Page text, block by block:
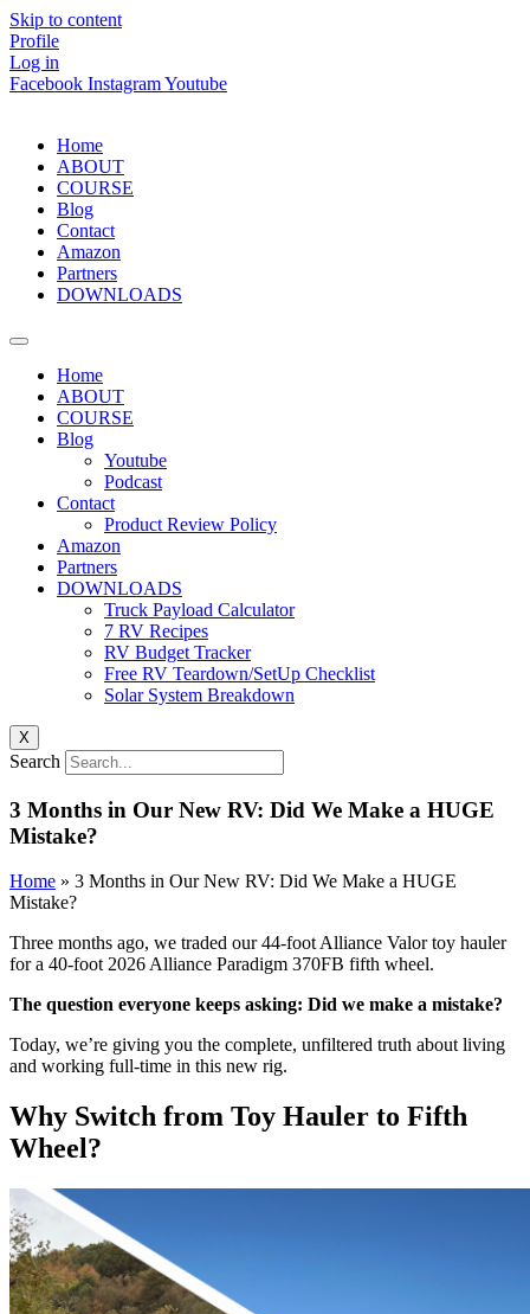
Skip to content
Profile
Log in
Facebook InstagramYoutube
Home
ABOUT
COURSE
Blog
Contact
Amazon
Partners
DOWNLOADS
Home
ABOUT
COURSE
Blog
Youtube
Podcast
Contact
Product Review Policy
Amazon
Partners
DOWNLOADS
Truck Payload Calculator
7 RV Recipes
RV Budget Tracker
Free RV Teardown/SetUp Checklist
Solar System Breakdown
X
Search
3 Months in Our New RV: Did We Make a HUGE
Mistake?
Home » 3 Months in Our New RV: Did We Make a HUGE
Mistake?
Three months ago, we traded our 44-foot Alliance Valor toy hauler
for a 40-foot 2026 Alliance Paradigm 370FB fifth wheel.
The question everyone keeps asking: Did we make a mistake?
Today, we’re giving you the complete, unfiltered truth about living
and working full-time in this new rig.
Why Switch from Toy Hauler to Fifth
Wheel?